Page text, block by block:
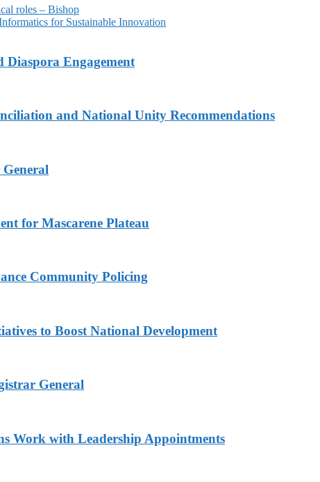
roles – Bishop
for Sustainable Innovation
Diaspora Engagement
and National Unity Recommendations
for Mascarene Plateau
Community Policing
to Boost National Development
General
Work with Leadership Appointments